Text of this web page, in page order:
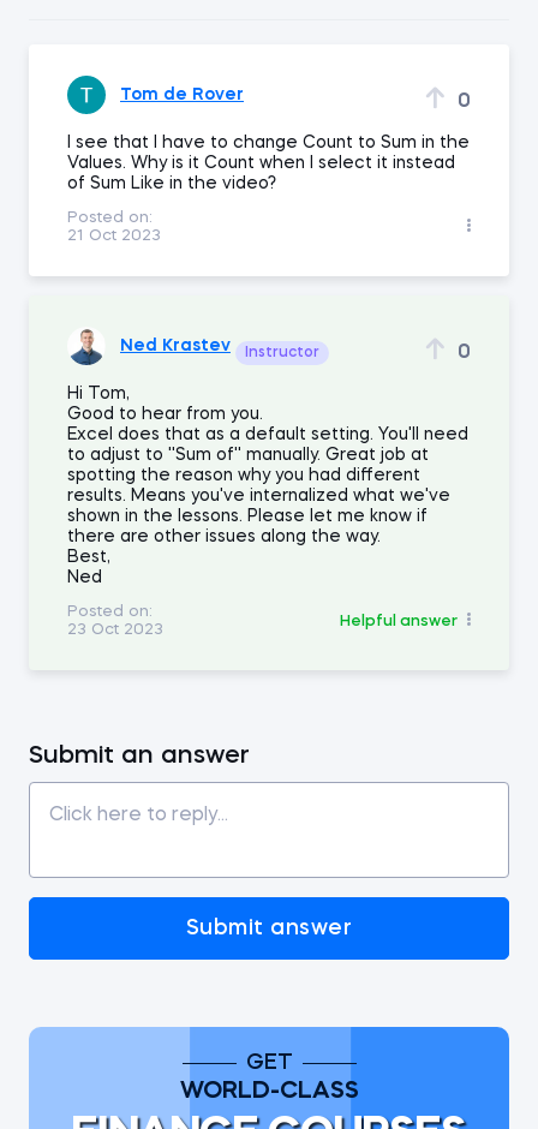
Tom de Rover 0
I see that I have to change Count to Sum in the
Values. Why is it Count when I select it instead
of Sum Like in the video?
Posted on:
21 Oct 2023
Ned Krastev Instructor 0
Hi Tom,
Good to hear from you.
Excel does that as a default setting. You'll need
to adjust to ''Sum of'' manually. Great job at
spotting the reason why you had different
results. Means you've internalized what we've
shown in the lessons. Please let me know if
there are other issues along the way.
Best,
Ned
Posted on:
23 Oct 2023
Helpful answer
Submit an answer
Submit answer
GET
WORLD-CLASS